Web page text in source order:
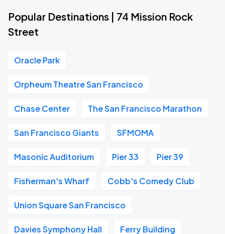
Popular Destinations | 74 Mission Rock
Street
Oracle Park
Orpheum Theatre San Francisco
Chase Center The San Francisco Marathon
San Francisco Giants SFMOMA
Masonic Auditorium Pier 33 Pier 39
Fisherman's Wharf Cobb's Comedy Club
Union Square San Francisco
Davies Symphony Hall Ferry Building